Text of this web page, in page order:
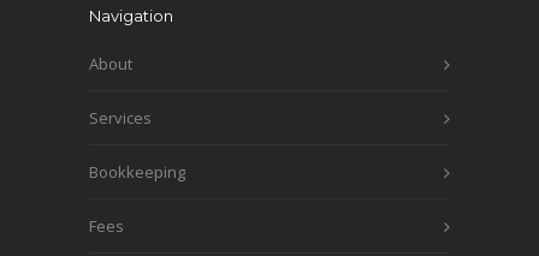
Navigation
About
Services
Bookkeeping
Fees